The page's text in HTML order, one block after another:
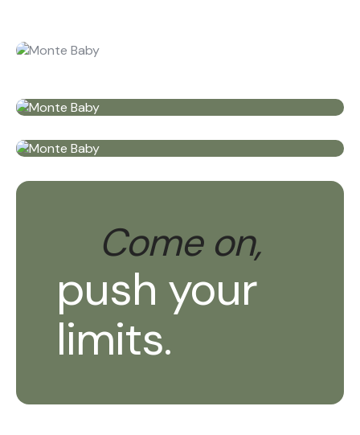
Come on,
push your
limits.